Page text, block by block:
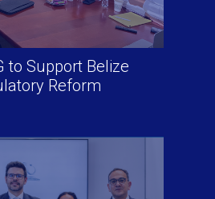
to Support Belize
Reform